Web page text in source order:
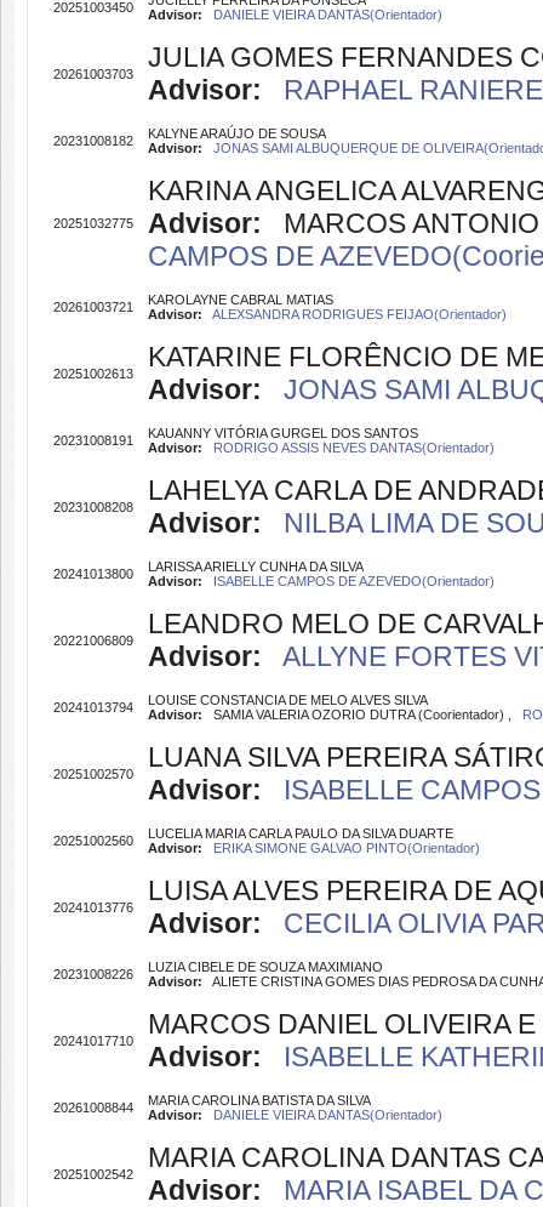
20251003450
Advisor:
DANIELE VIEIRA DANTAS(Orientador)
20261003703
JULIA GOMES FERNANDES
Advisor:
RAPHAEL
20231008182
KALYNE ARAÚJO DE SOUSA
Advisor:
JONAS SAMI ALBUQUERQUE DE
20251032775
KARINA ANGELICA
Advisor: MARCOS
CAMPOS DE
20261003721
KAROLAYNE CABRAL MATIAS
Advisor:
ALEXSANDRA RODRIGUES FEIJAO(Orientador)
20251002613
KATARINE FLORÊNCIO DE
Advisor:
JONAS SAMI
20231008191
KAUANNY VITÓRIA GURGEL DOS SANTOS
Advisor:
RODRIGO ASSIS NEVES DANTAS(Orientador)
20231008208
LAHELYA CARLA DE
Advisor:
NILBA LIMA DE
20241013800
LARISSA ARIELLY CUNHA DA SILVA
Advisor:
ISABELLE CAMPOS DE AZEVEDO(Orientador)
20221006809
LEANDRO MELO DE
Advisor:
ALLYNE FORTES
20241013794
LOUISE CONSTANCIA DE MELO ALVES SILVA
Advisor: SAMIA VALERIA OZORIO DUTRA (Coorientador) ,
20251002570
LUANA SILVA PEREIRA
Advisor:
ISABELLE
20251002560
LUCELIA MARIA CARLA PAULO DA SILVA DUARTE
Advisor:
ERIKA SIMONE GALVAO PINTO(Orientador)
20241013776
LUISA ALVES PEREIRA DE
Advisor:
CECILIA OLIVIA
20231008226
LUZIA CIBELE DE SOUZA MAXIMIANO
Advisor: ALIETE CRISTINA GOMES DIAS PEDROSA DA
20241017710
MARCOS DANIEL OLIVEIRA E
Advisor:
ISABELLE
20261008844
MARIA CAROLINA BATISTA DA SILVA
Advisor:
DANIELE VIEIRA DANTAS(Orientador)
20251002542
MARIA CAROLINA DANTAS
Advisor:
MARIA ISABEL DA